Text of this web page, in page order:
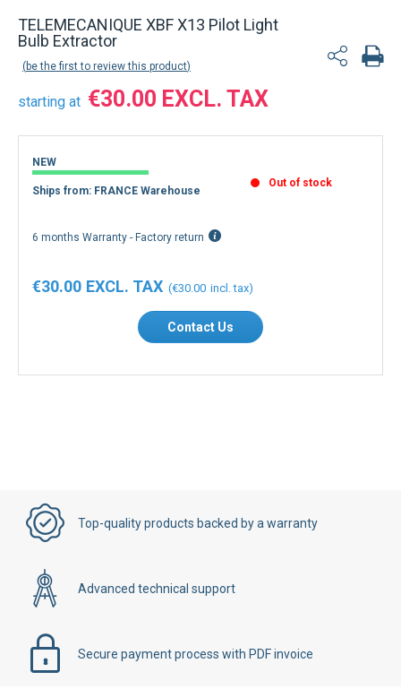
TELEMECANIQUE XBF X13 Pilot Light
Bulb Extractor
be the first to review this product
starting at €30.00
NEW
Ships from: FRANCE Warehouse
Out of stock
6 months Warranty - Factory return
€30.00
€30.00
Contact Us
Top-quality products backed by a warranty
Advanced technical support
Secure payment process with PDF invoice